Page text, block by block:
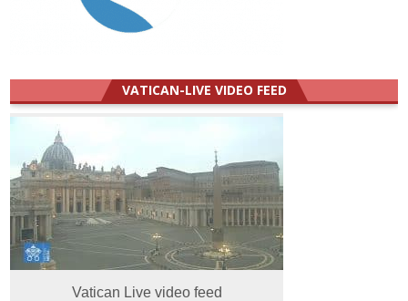
VATICAN-LIVE VIDEO FEED
Vatican Live video feed